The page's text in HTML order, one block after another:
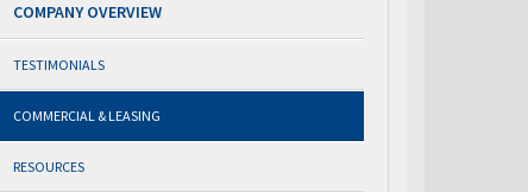
COMPANY OVERVIEW
TESTIMONIALS
COMMERCIAL & LEASING
RESOURCES